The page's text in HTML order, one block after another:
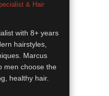
& Hair
with 8+ years
hairstyles,
Marcus
men choose the
healthy hair.